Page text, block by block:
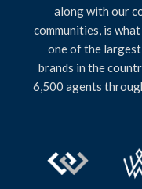
along with our
communities, is
one of the
brands in the
6,500 agents